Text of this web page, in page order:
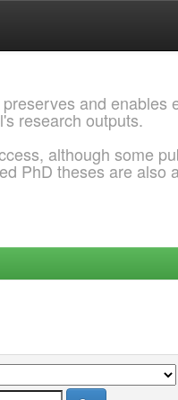
and enables
research outputs.
although some
PhD theses are also